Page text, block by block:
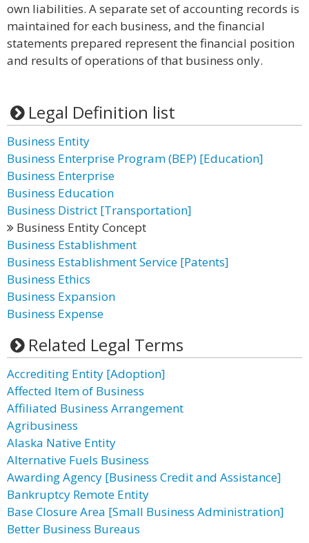
own liabilities. A separate set of accounting records is
maintained for each business, and the financial
statements prepared represent the financial position
and results of operations of that business only.
Legal Definition list
Business Entity
Business Enterprise Program (BEP) [Education]
Business Enterprise
Business Education
Business District [Transportation]
Business Entity Concept
Business Establishment
Business Establishment Service [Patents]
Business Ethics
Business Expansion
Business Expense
Related Legal Terms
Accrediting Entity [Adoption]
Affected Item of Business
Affiliated Business Arrangement
Agribusiness
Alaska Native Entity
Alternative Fuels Business
Awarding Agency [Business Credit and Assistance]
Bankruptcy Remote Entity
Base Closure Area [Small Business Administration]
Better Business Bureaus